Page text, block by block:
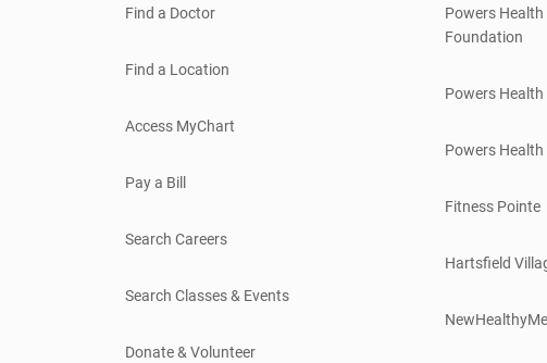
Find a Doctor
Find a Location
Access MyChart
Pay a Bill
Search Careers
Search Classes & Events
Donate & Volunteer
Powers Health
Foundation
Powers
Powers
Fitness Pointe
Hartsfield
NewHealthyMe